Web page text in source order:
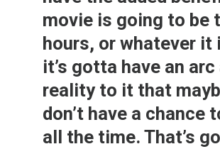
movie is going to be
hours, or whatever it
it’s gotta have an arc
reality to it that
don’t have a chance
all the time. That’s